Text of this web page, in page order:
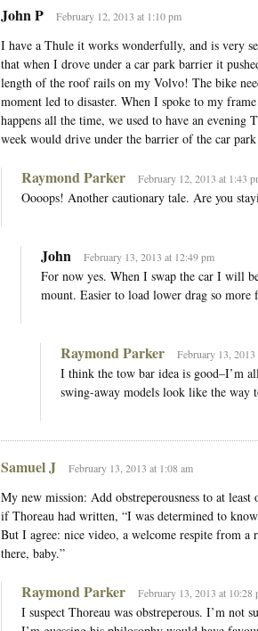
John P February 12, 2013 at 1:10 pm
I have a Thule it works wonderfully, and is very
that when I drove under a car park barrier it
length of the roof rails on my Volvo! The bike
moment led to disaster. When I spoke to my
happens all the time, we used to have an evening
week would drive under the barrier of the car park
Raymond Parker February 12, 2013 at 1:43
Oooops! Another cautionary tale. Are you
John February 13, 2013 at 12:49 pm
For now yes. When I swap the car I will
mount. Easier to load lower drag so more
Raymond Parker February 13, 2013
I think the tow bar idea is good–I’m
swing-away models look like the way
Samuel J February 13, 2013 at 1:08 am
My new mission: Add obstreperousness to at least
if Thoreau had written, “I was determined to
But I agree: nice video, a welcome respite from a
there, baby.”
Raymond Parker February 13, 2013 at 10:28
I suspect Thoreau was obstreperous. I’m not